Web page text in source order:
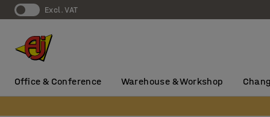
Excl. VAT
Office & Conference Warehouse & Workshop